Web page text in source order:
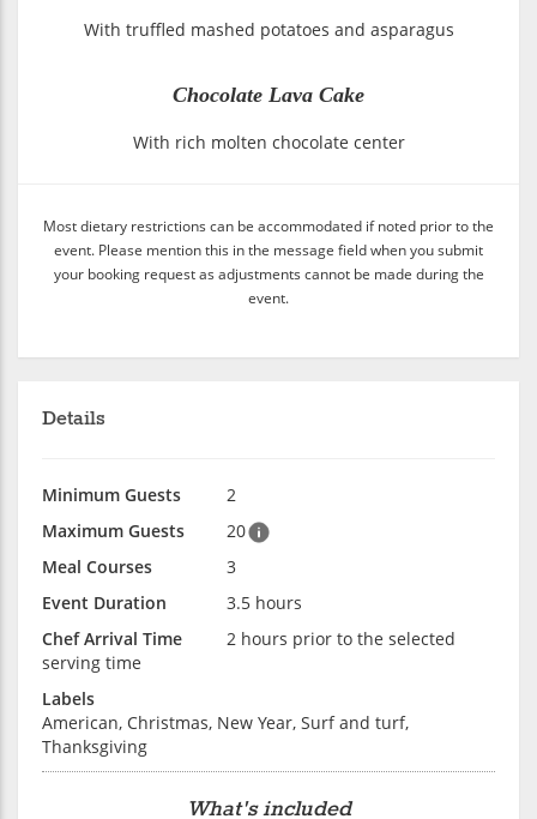
With truffled mashed potatoes and asparagus
Chocolate Lava Cake
With rich molten chocolate center
Most dietary restrictions can be accommodated if noted prior to the
event. Please mention this in the message field when you submit
your booking request as adjustments cannot be made during the
event.
Details
Minimum Guests
2
Maximum Guests
20
Meal Courses
3
Event Duration
3.5 hours
Chef Arrival Time
2 hours prior to the selected
serving time
Labels
American, Christmas, New Year, Surf and turf,
Thanksgiving
What's included